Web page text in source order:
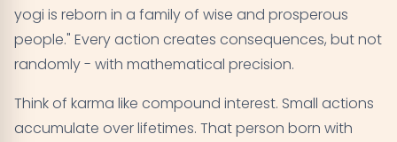
yogi is reborn in a family of wise and prosperous
people." Every action creates consequences, but not
randomly - with mathematical precision.
Think of karma like compound interest. Small actions
accumulate over lifetimes. That person born with